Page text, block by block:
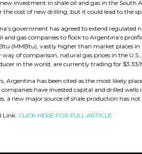
investment in shale oil and gas in the
the cost of new drilling, but it could lead to the
government has agreed to extend regulated
and gas companies to flock to Argentina’s
(MMBtu), vastly higher than market places in
way of comparison, natural gas prices in the
in the world, are currently trading for
Argentina has been cited as the most likely
companies have invested capital and drilled
a new major source of shale production has
Link: CLICK HERE FOR FULL ARTICLE